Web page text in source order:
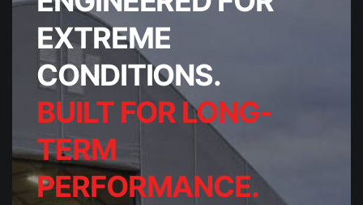
EXTREME
CONDITIONS.
BUILT FOR LONG-
TERM
PERFORMANCE.